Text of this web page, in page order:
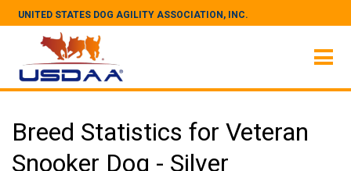
UNITED STATES DOG AGILITY ASSOCIATION, INC.
Breed Statistics for Veteran
Snooker Dog - Silver